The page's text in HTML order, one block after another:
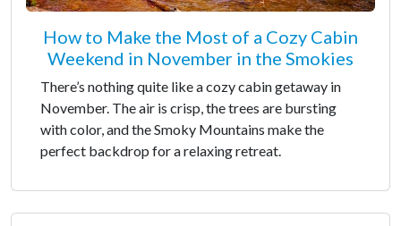
How to Make the Most of a Cozy Cabin
Weekend in November in the Smokies
There’s nothing quite like a cozy cabin getaway in
November. The air is crisp, the trees are bursting
with color, and the Smoky Mountains make the
perfect backdrop for a relaxing retreat.